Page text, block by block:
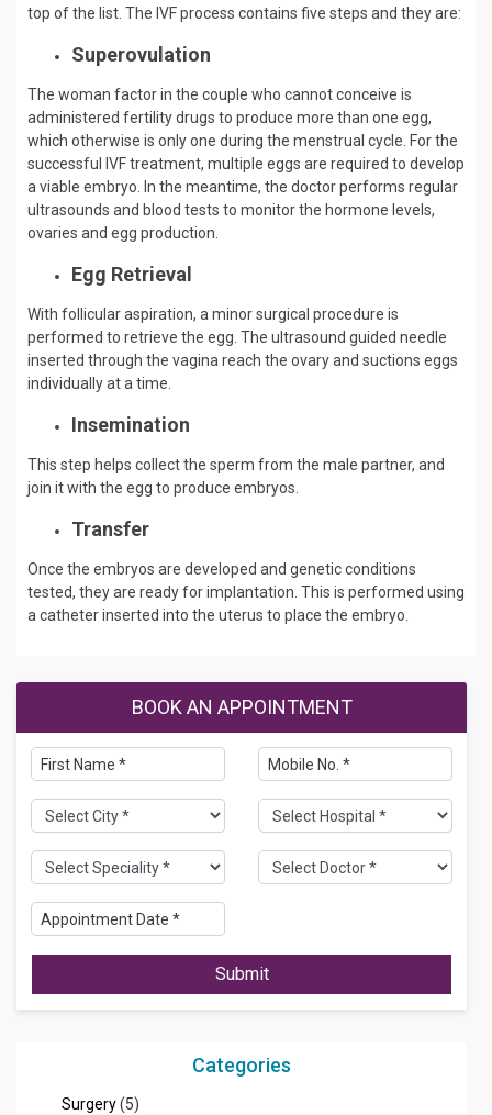
top of the list. The IVF process contains five steps and they are:
Superovulation
The woman factor in the couple who cannot conceive is
administered fertility drugs to produce more than one egg,
which otherwise is only one during the menstrual cycle. For the
successful IVF treatment, multiple eggs are required to develop
a viable embryo. In the meantime, the doctor performs regular
ultrasounds and blood tests to monitor the hormone levels,
ovaries and egg production.
Egg Retrieval
With follicular aspiration, a minor surgical procedure is
performed to retrieve the egg. The ultrasound guided needle
inserted through the vagina reach the ovary and suctions eggs
individually at a time.
Insemination
This step helps collect the sperm from the male partner, and
join it with the egg to produce embryos.
Transfer
Once the embryos are developed and genetic conditions
tested, they are ready for implantation. This is performed using
a catheter inserted into the uterus to place the embryo.
BOOK AN APPOINTMENT
Submit
Categories
Surgery(5)